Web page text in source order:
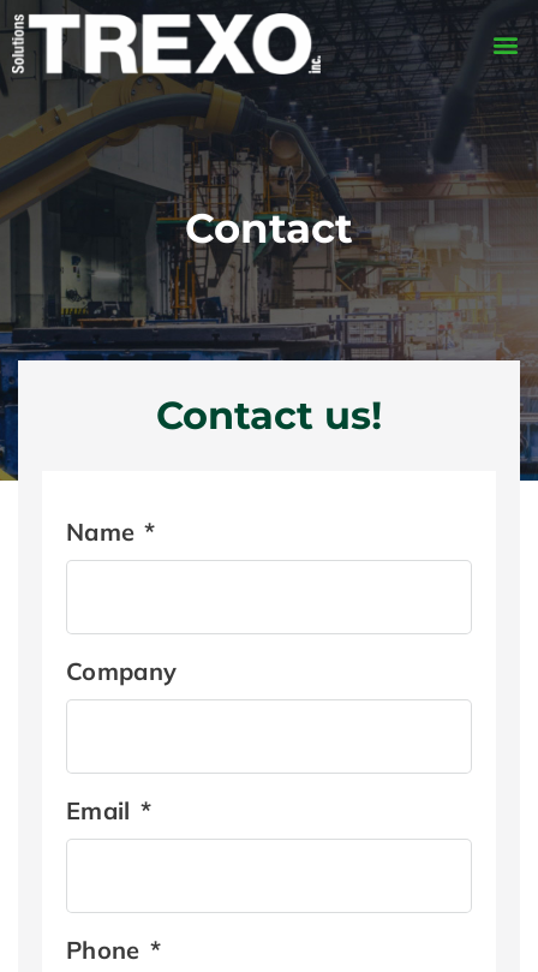
Contact
Contact us!
Name *
Company
Email *
Phone *